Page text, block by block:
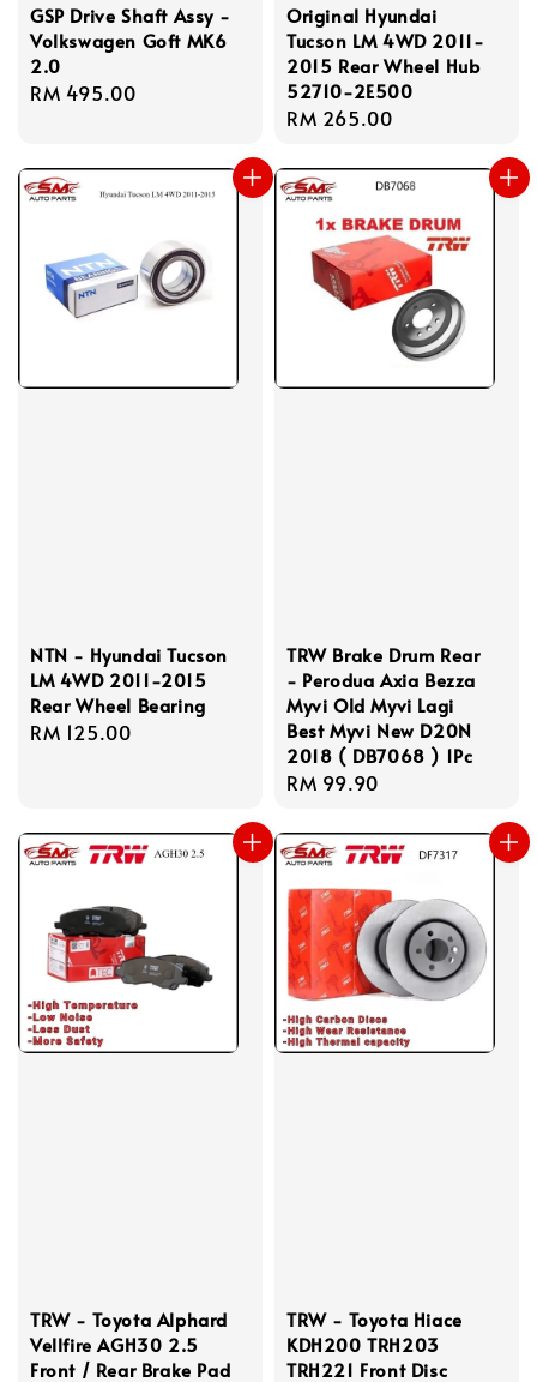
GSP Drive Shaft Assy -
Volkswagen Goft MK6
2.0
Regular
RM 495.00
Original Hyundai
Tucson LM 4WD 2011-
2015 Rear Wheel Hub
52710-2E500
Regular
RM 265.00
NTN - Hyundai Tucson
LM 4WD 2011-2015
Rear Wheel Bearing
Regular
RM 125.00
TRW Brake Drum Rear
- Perodua Axia Bezza
Myvi Old Myvi Lagi
Best Myvi New D20N
2018 ( DB7068 ) 1Pc
Regular
RM 99.90
TRW - Toyota Alphard
Vellfire AGH30 2.5
Front / Rear Brake Pad
TRW - Toyota Hiace
KDH200 TRH203
TRH221 Front Disc